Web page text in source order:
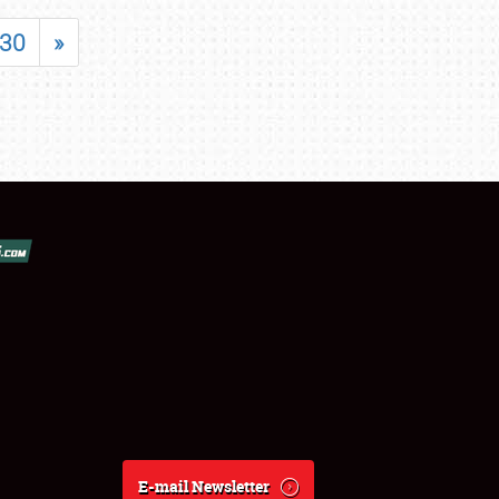
30 »
E-mail Newsletter